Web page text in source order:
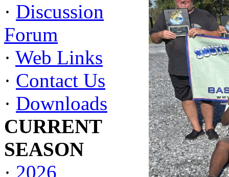
· Discussion
Forum
· Web Links
· Contact Us
· Downloads
CURRENT
SEASON
· 2026